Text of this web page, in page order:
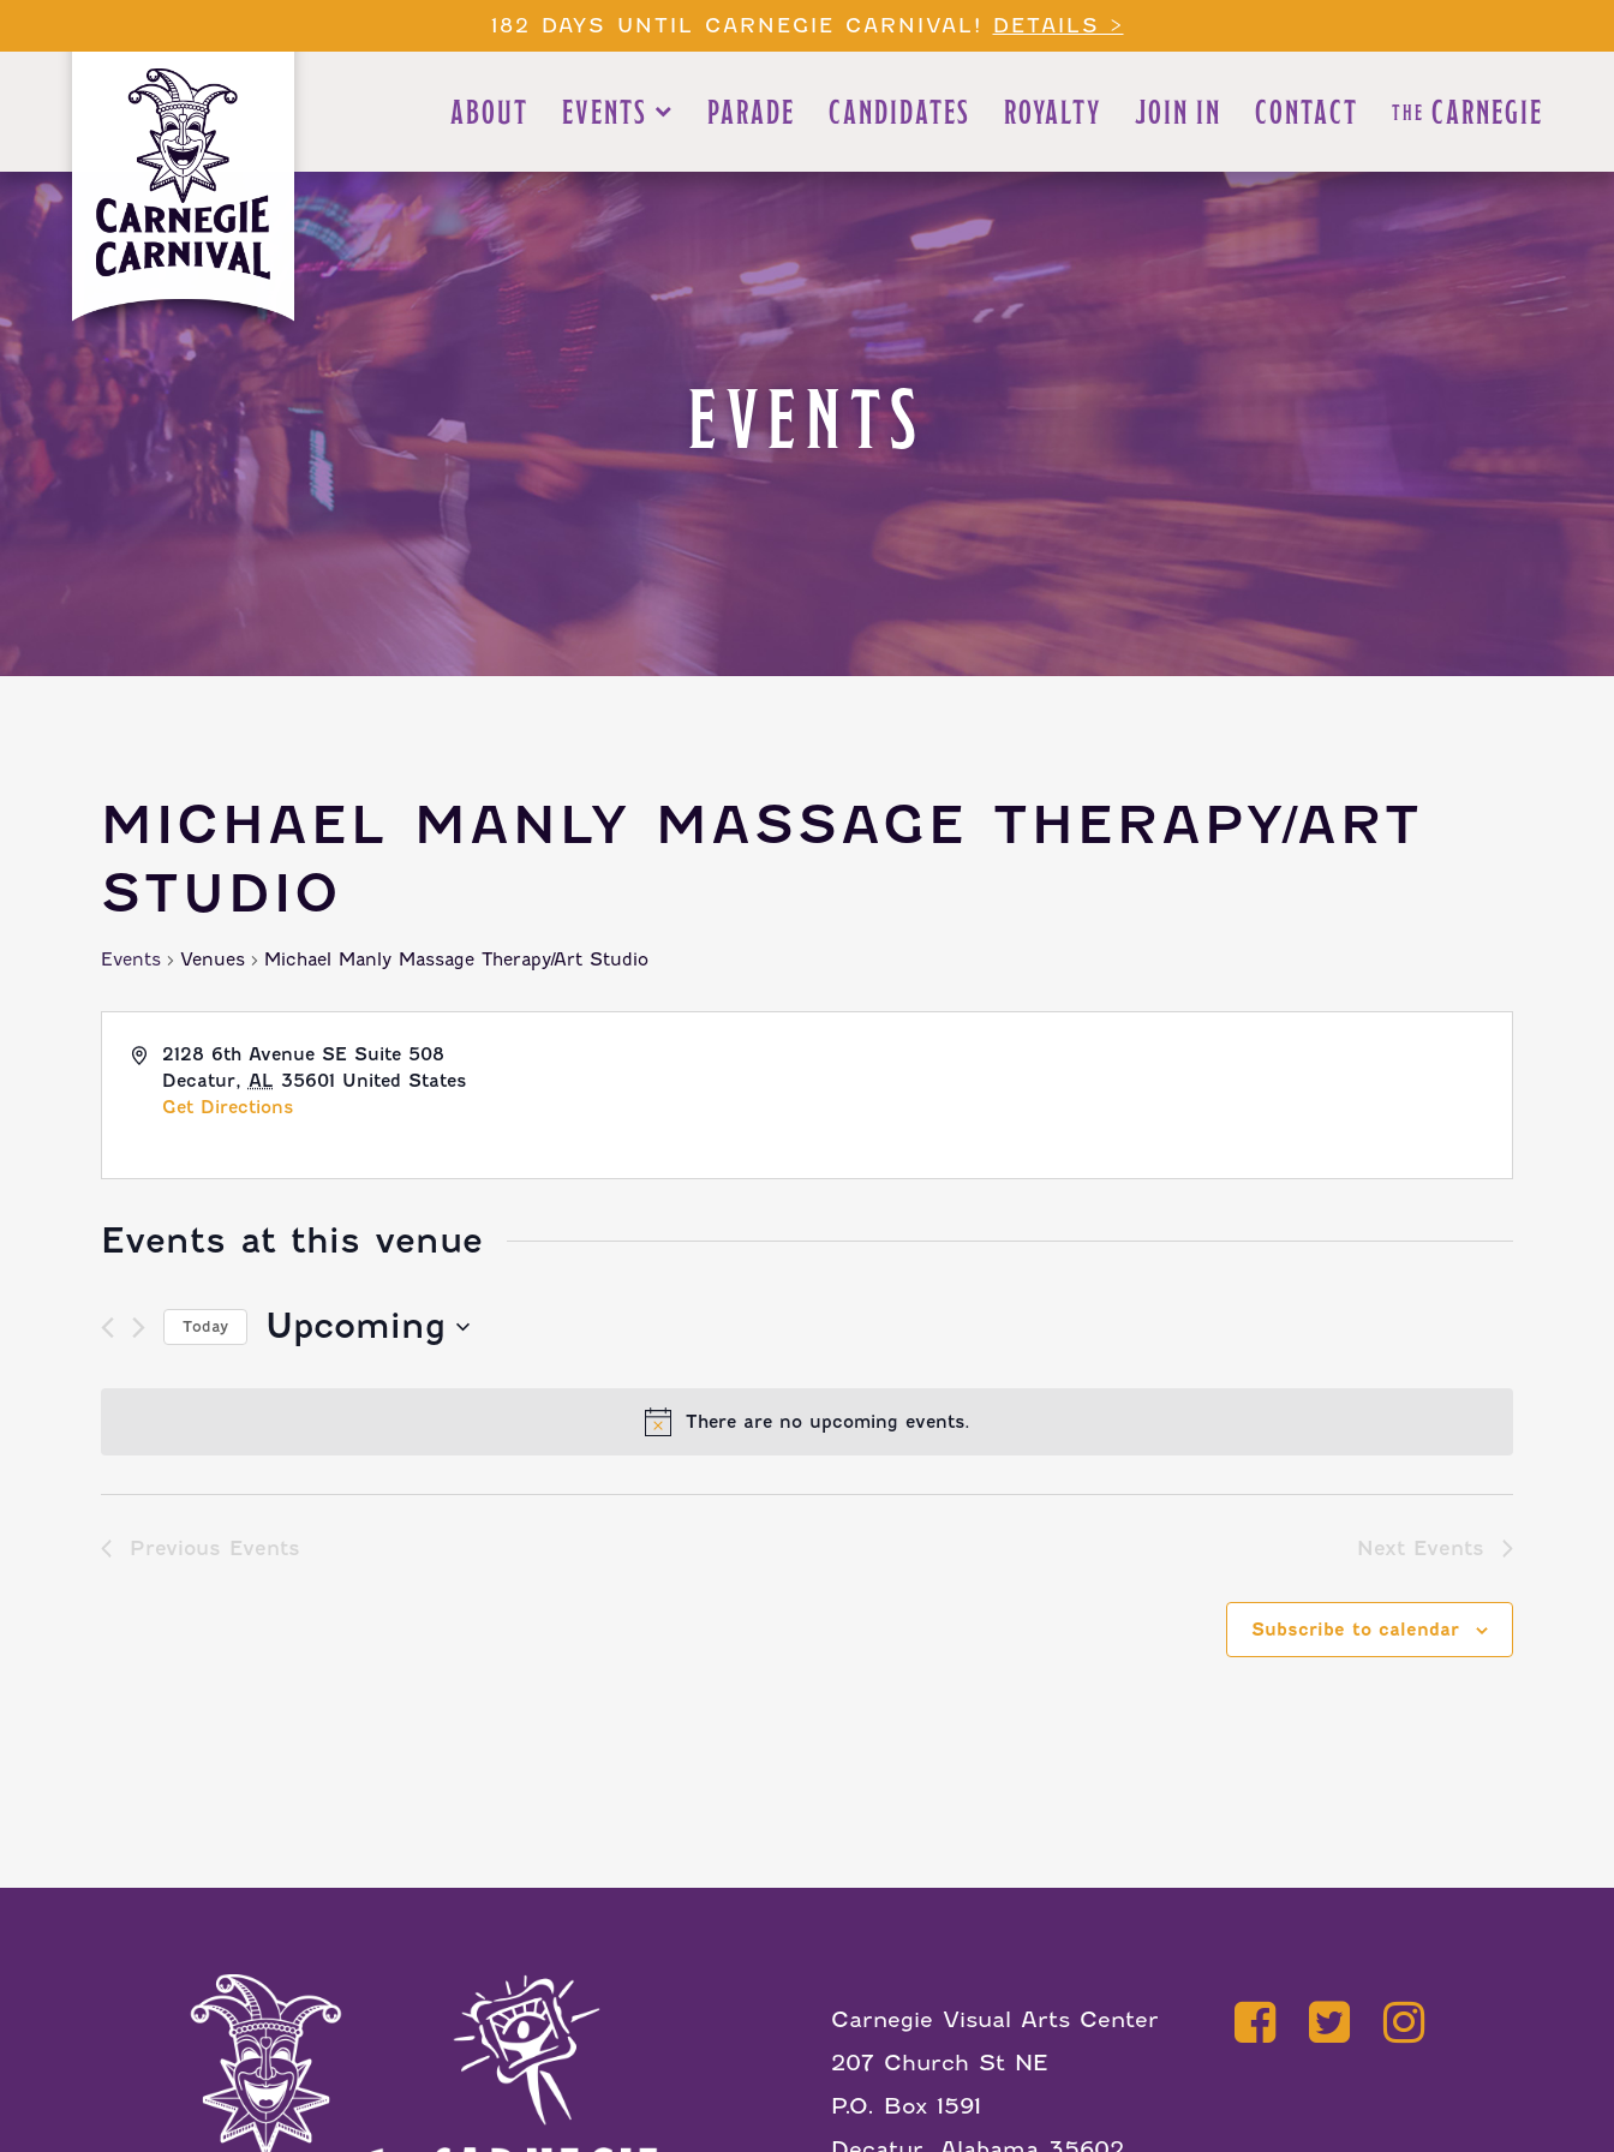
182 DAYS UNTIL CARNEGIE CARNIVAL! DETAILS >
ABOUT EVENTS PARADE CANDIDATES ROYALTY JOIN IN CONTACT THE CARNEGIE
EVENTS
There are no upcoming events.
MICHAEL MANLY MASSAGE THERAPY/ART
STUDIO
Events Venues Michael Manly Massage Therapy/Art Studio
2128 6th Avenue SE Suite 508
Decatur, AL 35601 United States
Get Directions
Events at this venue
Today Upcoming
Previous Events Next Events
Subscribe to calendar
Carnegie Visual Arts Center
207 Church St NE
P.O. Box 1591